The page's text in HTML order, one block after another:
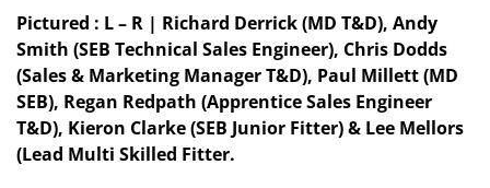
Pictured : L – R | Richard Derrick (MD T&D), Andy
Smith (SEB Technical Sales Engineer), Chris Dodds
(Sales & Marketing Manager T&D), Paul Millett (MD
SEB), Regan Redpath (Apprentice Sales Engineer
T&D), Kieron Clarke (SEB Junior Fitter) & Lee Mellors
(Lead Multi Skilled Fitter.